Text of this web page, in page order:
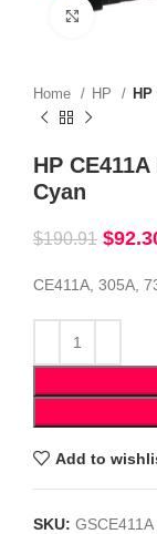
Click to
Home HP
HP
Cyan
$190.91 $
CE411A, 305A,
Add to
SKU: GSCE411A